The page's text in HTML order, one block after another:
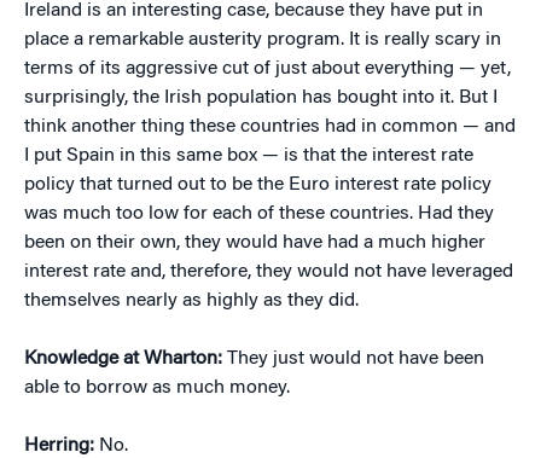
Ireland is an interesting case, because they have put in
place a remarkable austerity program. It is really scary in
terms of its aggressive cut of just about everything — yet,
surprisingly, the Irish population has bought into it. But I
think another thing these countries had in common — and
I put Spain in this same box — is that the interest rate
policy that turned out to be the Euro interest rate policy
was much too low for each of these countries. Had they
been on their own, they would have had a much higher
interest rate and, therefore, they would not have leveraged
themselves nearly as highly as they did.
Knowledge at Wharton: They just would not have been
able to borrow as much money.
Herring: No.